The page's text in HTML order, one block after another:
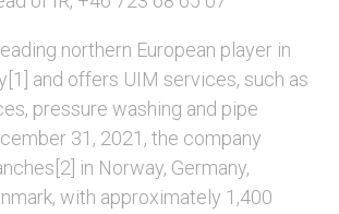
northern European player in
and offers UIM services, such as
pressure washing and pipe
31, 2021, the company
in Norway, Germany,
with approximately 1,400